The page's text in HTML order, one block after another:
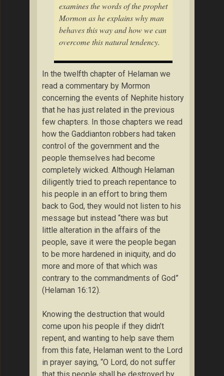
examines the words of the prophet
Mormon as he explains why man
behaves this way and how we can
overcome this natural tendency.
In the twelfth chapter of Helaman we
read a commentary by Mormon
concerning the events of Nephite history
that he has just related in the previous
few chapters. In those chapters we read
how the Gaddianton robbers had taken
control of the government and the
people themselves had become
completely wicked. Although Helaman
diligently tried to preach repentance to
his people in an effort to bring them
back to God, they would not listen to his
message but instead “there was but
little alteration in the affairs of the
people, save it were the people began
to be more hardened in iniquity, and do
more and more of that which was
contrary to the commandments of God”
(Helaman 16:12).
Knowing the destruction that would
come upon his people if they didn’t
repent, and wanting to help save them
from this fate, Helaman went to the Lord
in prayer saying, “O Lord, do not suffer